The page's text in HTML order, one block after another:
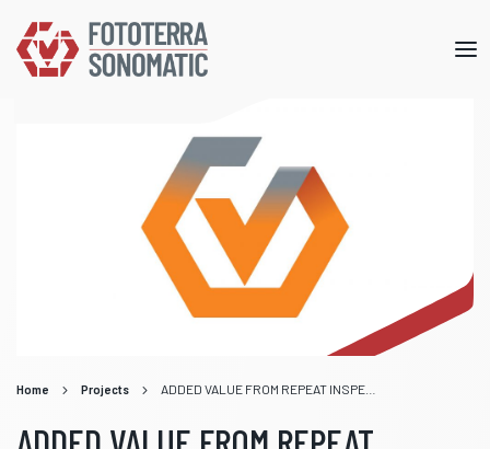
Home Projects